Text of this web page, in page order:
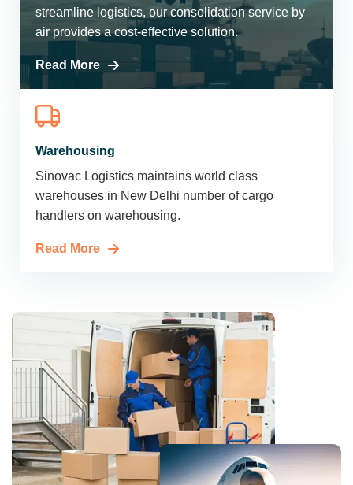
streamline logistics, our consolidation service by
air provides a cost-effective solution.
Read More
Warehousing
Sinovac Logistics maintains world class
warehouses in New Delhi number of cargo
handlers on warehousing.
Read More